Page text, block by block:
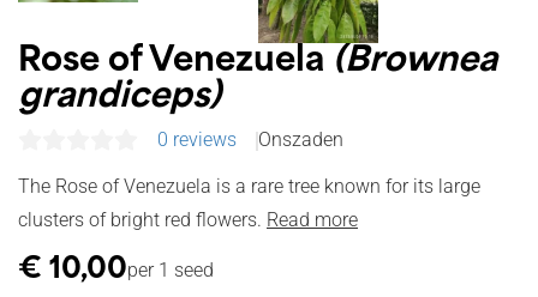
Rose of Venezuela (Brownea
grandiceps)
0 reviews Onszaden
The Rose of Venezuela is a rare tree known for its large
clusters of bright red flowers. Read more
€ 10,00per 1 seed